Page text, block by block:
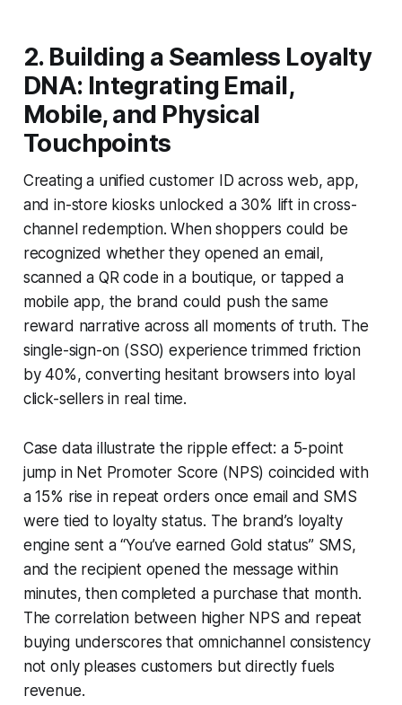
2. Building a Seamless Loyalty
DNA: Integrating Email,
Mobile, and Physical
Touchpoints
Creating a unified customer ID across web, app,
and in-store kiosks unlocked a 30% lift in cross-
channel redemption. When shoppers could be
recognized whether they opened an email,
scanned a QR code in a boutique, or tapped a
mobile app, the brand could push the same
reward narrative across all moments of truth. The
single-sign-on (SSO) experience trimmed friction
by 40%, converting hesitant browsers into loyal
click-sellers in real time.
Case data illustrate the ripple effect: a 5-point
jump in Net Promoter Score (NPS) coincided with
a 15% rise in repeat orders once email and SMS
were tied to loyalty status. The brand’s loyalty
engine sent a “You’ve earned Gold status” SMS,
and the recipient opened the message within
minutes, then completed a purchase that month.
The correlation between higher NPS and repeat
buying underscores that omnichannel consistency
not only pleases customers but directly fuels
revenue.